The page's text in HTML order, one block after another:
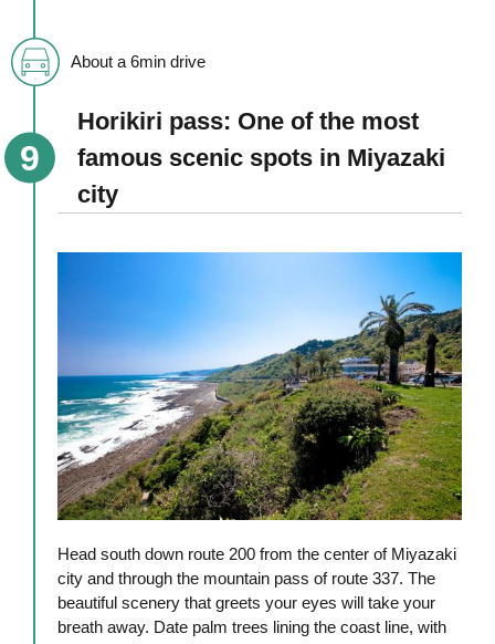
About a 6min drive
Horikiri pass: One of the most
famous scenic spots in Miyazaki
city
Head south down route 200 from the center of Miyazaki
city and through the mountain pass of route 337. The
beautiful scenery that greets your eyes will take your
breath away. Date palm trees lining the coast line, with